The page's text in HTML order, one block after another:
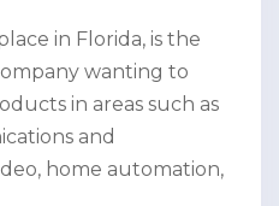
in Florida, is the
wanting to
in areas such as
and
home automation,